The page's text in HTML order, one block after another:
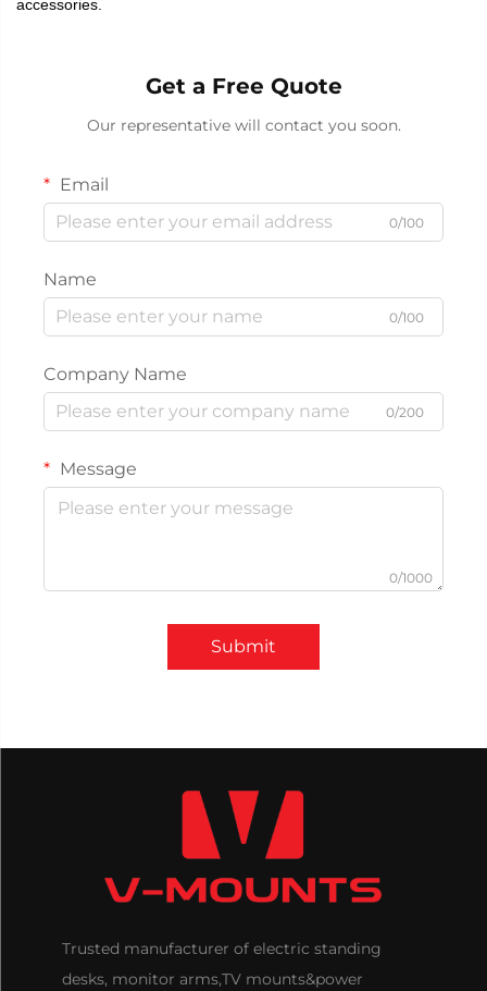
accessories.
Get a Free Quote
Our representative will contact you soon.
Email
0/100
Name
0/100
Company Name
0/200
Message
0/1000
Submit
Trusted manufacturer of electric standing
desks, monitor arms,TV mounts&power